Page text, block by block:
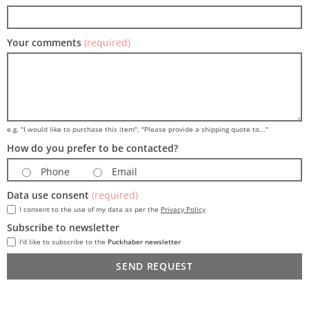
Your comments (required)
e.g. "I would like to purchase this item", "Please provide a shipping quote to..."
How do you prefer to be contacted?
Phone
Email
Data use consent (required)
I consent to the use of my data as per the Privacy Policy
Subscribe to newsletter
I'd like to subscribe to the Puckhaber newsletter
SEND REQUEST